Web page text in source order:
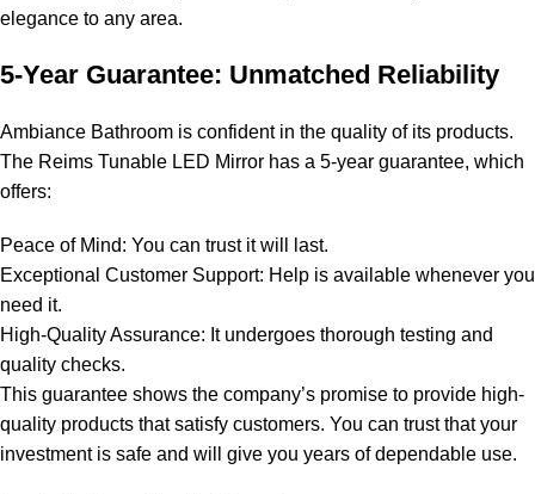
elegance to any area.
5-Year Guarantee: Unmatched Reliability
Ambiance Bathroom is confident in the quality of its products.
The Reims Tunable LED Mirror has a 5-year guarantee, which
offers:
Peace of Mind: You can trust it will last.
Exceptional Customer Support: Help is available whenever you
need it.
High-Quality Assurance: It undergoes thorough testing and
quality checks.
This guarantee shows the company’s promise to provide high-
quality products that satisfy customers. You can trust that your
investment is safe and will give you years of dependable use.